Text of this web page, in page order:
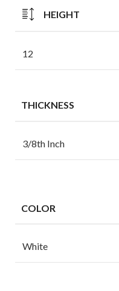
HEIGHT
12
THICKNESS
3/8th Inch
COLOR
White